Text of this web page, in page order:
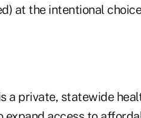
at the intentional
a private, statewide